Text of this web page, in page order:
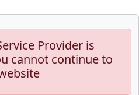
Provider is
cannot continue to